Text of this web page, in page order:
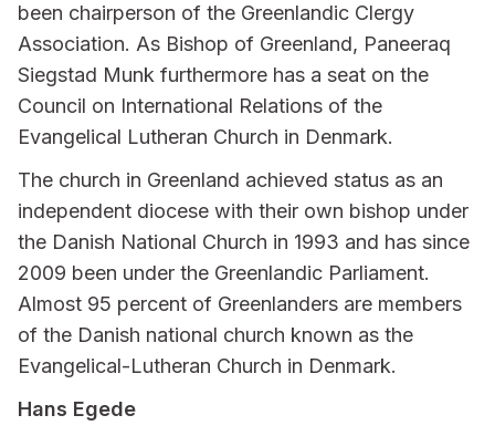
been chairperson of the Greenlandic Clergy
Association. As Bishop of Greenland, Paneeraq
Siegstad Munk furthermore has a seat on the
Council on International Relations of the
Evangelical Lutheran Church in Denmark.
The church in Greenland achieved status as an
independent diocese with their own bishop under
the Danish National Church in 1993 and has since
2009 been under the Greenlandic Parliament.
Almost 95 percent of Greenlanders are members
of the Danish national church known as the
Evangelical-Lutheran Church in Denmark.
Hans Egede